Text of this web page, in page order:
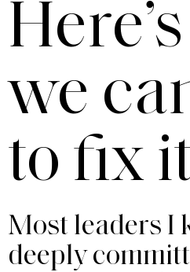
we
to fix
Most leaders I
deeply